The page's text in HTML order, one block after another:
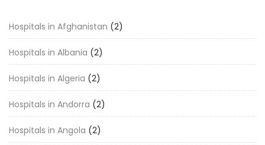
Hospitals in Afghanistan (2)
Hospitals in Albania (2)
Hospitals in Algeria (2)
Hospitals in Andorra (2)
Hospitals in Angola (2)